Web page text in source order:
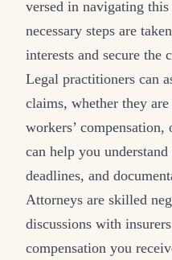
versed in navigating
necessary steps are
interests and secure the
Legal practitioners can
claims, whether they
workers’
can help you
deadlines, and
Attorneys are skilled
discussions with
compensation you